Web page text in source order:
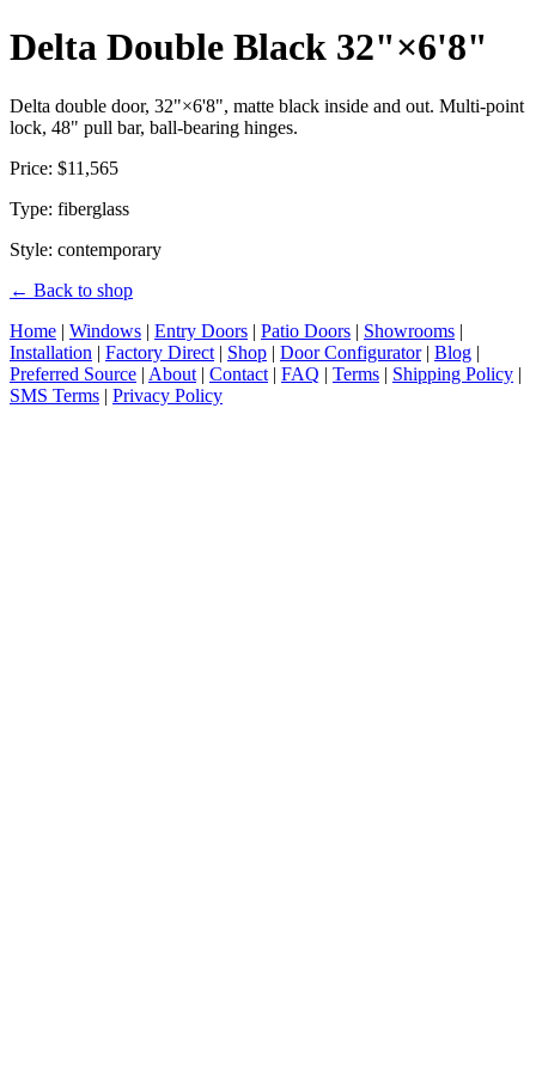
Delta Double Black 32"×6'8"
Delta double door, 32"×6'8", matte black inside and out. Multi-point
lock, 48" pull bar, ball-bearing hinges.
Price: $11,565
Type: fiberglass
Style: contemporary
← Back to shop
Home | Windows | Entry Doors | Patio Doors | Showrooms |
Installation | Factory Direct | Shop | Door Configurator| Blog |
Preferred Source | About | Contact | FAQ | Terms | Shipping Policy |
SMS Terms | Privacy Policy